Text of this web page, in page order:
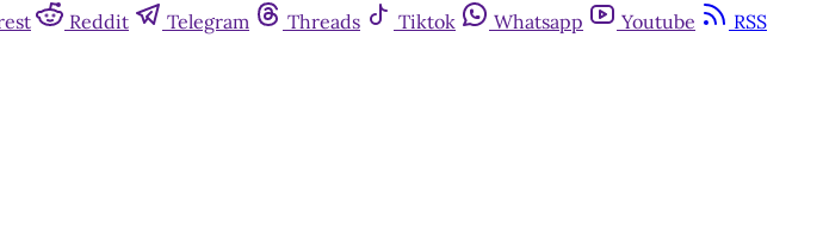
Reddit Telegram Threads Tiktok Whatsapp Youtube RSS